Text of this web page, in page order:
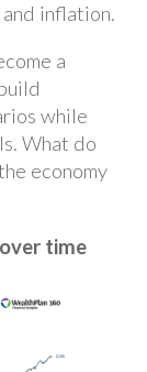
inflation.
a
while
What do
economy
time